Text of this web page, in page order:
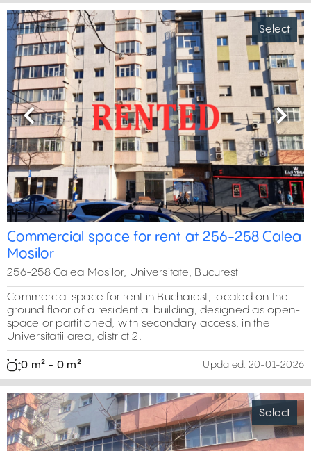
Select
Previous Next
Commercial space for rent at 256-258 Calea
Mosilor
256-258 Calea Mosilor, Universitate, București
Commercial space for rent in Bucharest, located on the
ground floor of a residential building, designed as open-
space or partitioned, with secondary access, in the
Universitatii area, district 2.
0 m² - 0 m² Updated: 20-01-2026
Select